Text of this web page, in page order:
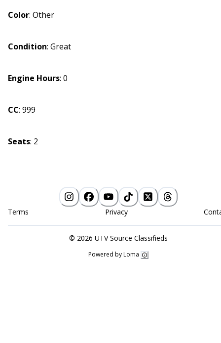
Color: Other
Condition: Great
Engine Hours: 0
CC: 999
Seats: 2
Terms Privacy
© 2026 UTV Source Classifieds
Powered by Loma